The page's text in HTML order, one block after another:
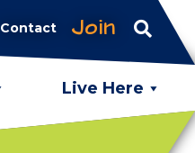
Contact Join
Live Here